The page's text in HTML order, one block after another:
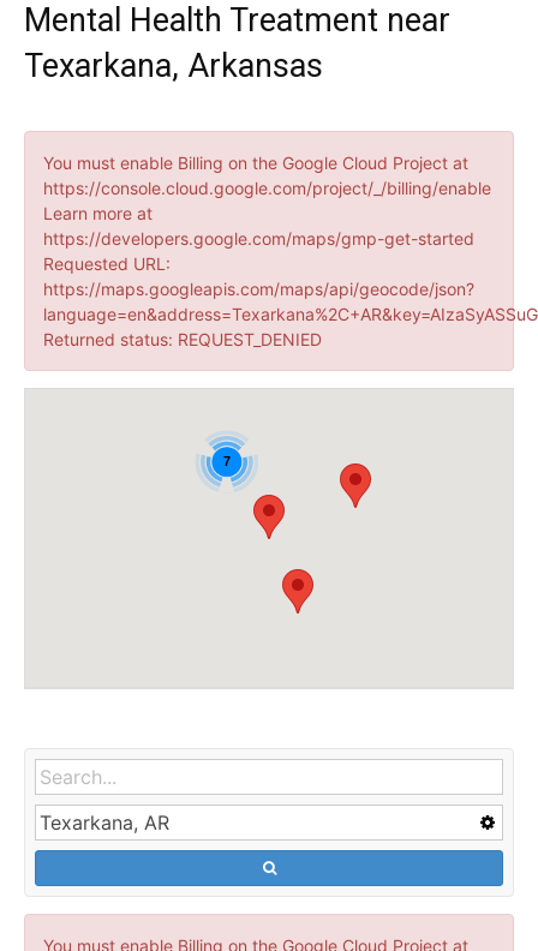
Mental Health Treatment near
Texarkana, Arkansas
You must enable Billing on the Google Cloud Project at
https://console.cloud.google.com/project/_/billing/enable
Learn more at
https://developers.google.com/maps/gmp-get-started
Requested URL:
https://maps.googleapis.com/maps/api/geocode/json?
Returned status: REQUEST_DENIED
7
You must enable Billing on the Google Cloud Project at